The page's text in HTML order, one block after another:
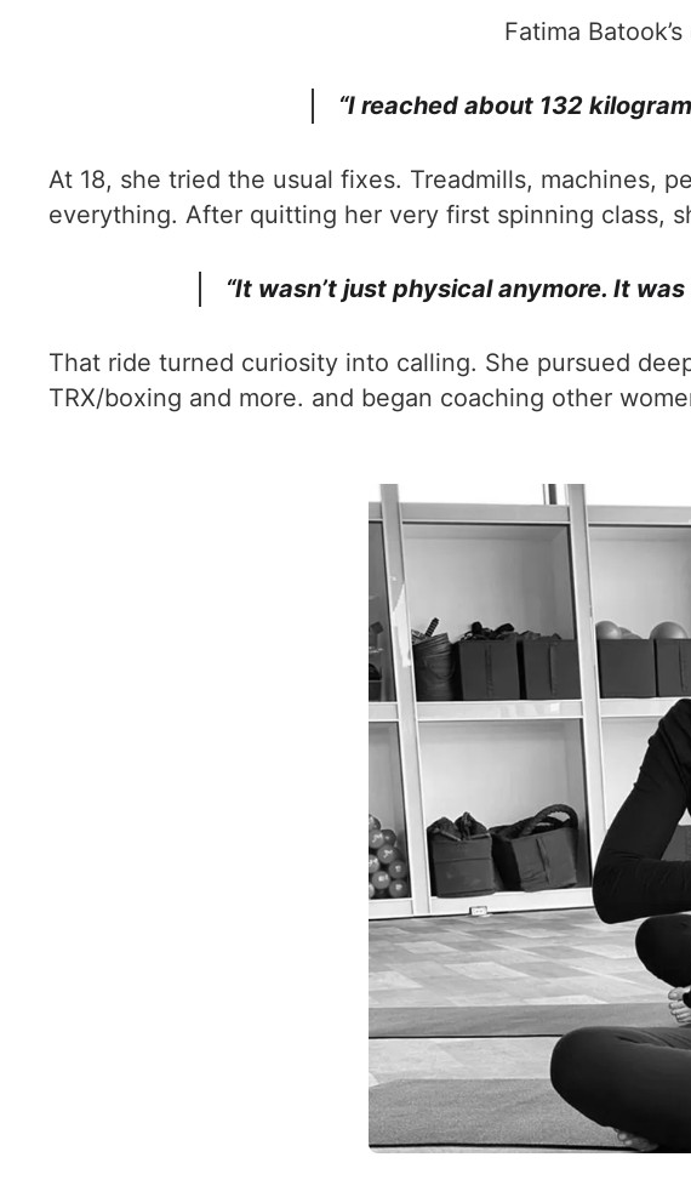
Fatima
“I reached about 132
At 18, she tried the usual fixes. Treadmills, machines,
everything. After quitting her very first spinning class,
“It wasn’t just physical anymore. It
That ride turned curiosity into calling. She pursued
TRX/boxing and more. and began coaching other